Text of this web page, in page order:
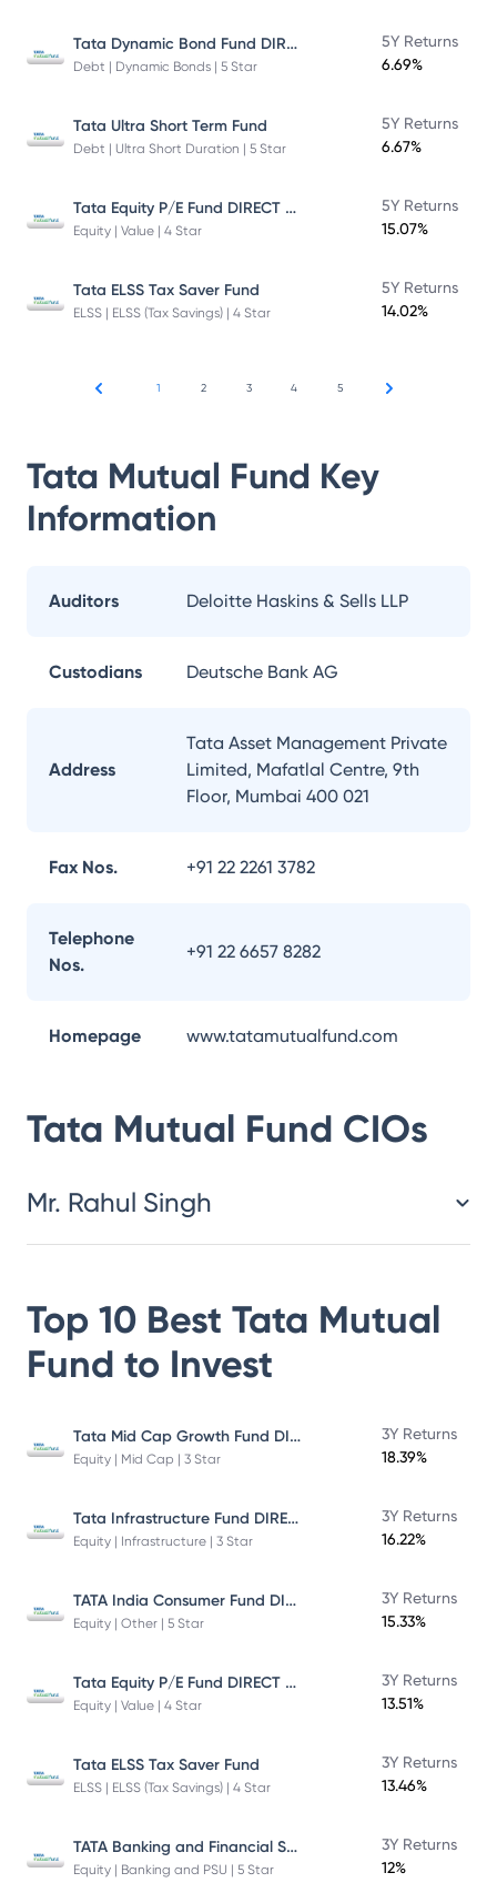
Tata Dynamic Bond Fund DIRECT Plan
Debt | Dynamic Bonds | 5 Star
5Y Returns
6.69%
Tata Ultra Short Term Fund
Debt | Ultra Short Duration | 5 Star
5Y Returns
6.67%
Tata Equity P/E Fund DIRECT Plan
Equity | Value | 4 Star
5Y Returns
15.07%
Tata ELSS Tax Saver Fund
ELSS | ELSS (Tax Savings) | 4 Star
5Y Returns
14.02%
1 2 3 4 5
Tata Mutual Fund Key
Information
Auditors Deloitte Haskins & Sells LLP
Custodians Deutsche Bank AG
Address
Tata Asset Management Private
Limited, Mafatlal Centre, 9th
Floor, Mumbai 400 021
Fax Nos. +91 22 2261 3782
Telephone
Nos.
+91 22 6657 8282
Homepage www.tatamutualfund.com
Tata Mutual Fund CIOs
Mr. Rahul Singh
Top 10 Best Tata Mutual
Fund to Invest
Tata Mid Cap Growth Fund DIRECT Plan
Equity | Mid Cap | 3 Star
3Y Returns
18.39%
Tata Infrastructure Fund DIRECT Plan
Equity | Infrastructure | 3 Star
3Y Returns
16.22%
TATA India Consumer Fund DIRECT Plan Growth
Equity | Other | 5 Star
3Y Returns
15.33%
Tata Equity P/E Fund DIRECT Plan
Equity | Value | 4 Star
3Y Returns
13.51%
Tata ELSS Tax Saver Fund
ELSS | ELSS (Tax Savings) | 4 Star
3Y Returns
13.46%
TATA Banking and Financial Services Fund DIRECT Plan Growth
Equity | Banking and PSU | 5 Star
3Y Returns
12%